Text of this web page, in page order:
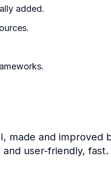
added.
made and improved
user-friendly, fast.